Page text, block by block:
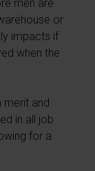
men are
or
impacts if
when the
merit and
in all job
for a